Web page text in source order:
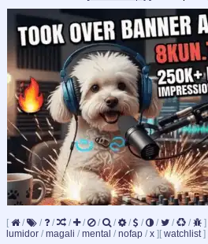
[ / / / / / / / / / / / / ]
lumidor / magali / mental / nofap / x ] [ watchlist]